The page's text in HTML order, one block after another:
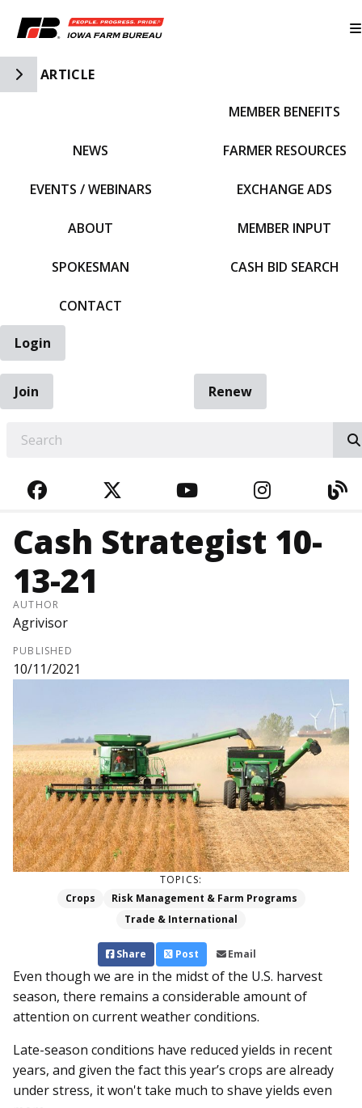
Toggle Side Navigation
ARTICLE
NEWS
EVENTS / WEBINARS
ABOUT
SPOKESMAN
CONTACT
MEMBER BENEFITS
FARMER RESOURCES
EXCHANGE ADS
MEMBER INPUT
CASH BID SEARCH
Login
Join
Renew
FACEBOOKTWITTERYOUTUBE
Cash Strategist 10-
13-21
AUTHOR
Agrivisor
PUBLISHED
10/11/2021
TOPICS:
Crops
Risk Management & Farm Programs
Trade & International
Share Post Email
Even though we are in the midst of the U.S. harvest
season, there remains a considerable amount of
attention on current weather conditions.
Late-season conditions have reduced yields in recent
years, and given the fact this year’s crops are already
under stress, it won't take much to shave yields even